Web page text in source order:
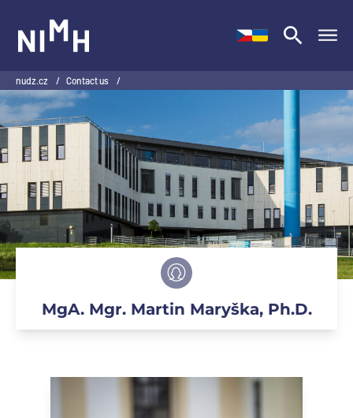
nudz.cz / Contact us /
MgA. Mgr. Martin Maryška, Ph.D.